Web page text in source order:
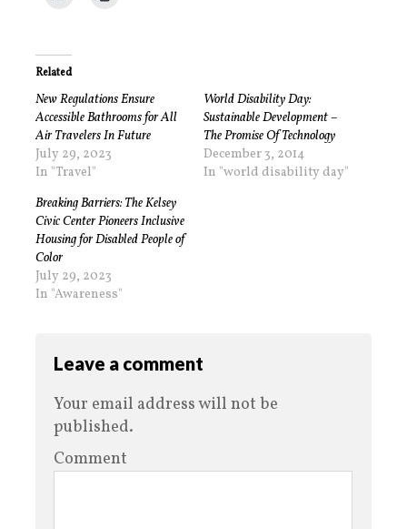
Related
New Regulations Ensure
Accessible Bathrooms for All
Air Travelers In Future
July 29, 2023
In "Travel"
World Disability Day:
Sustainable Development –
The Promise Of Technology
December 3, 2014
In "world disability day"
Breaking Barriers: The Kelsey
Civic Center Pioneers Inclusive
Housing for Disabled People of
Color
July 29, 2023
In "Awareness"
Leave a comment
Your email address will not be
published.
Comment